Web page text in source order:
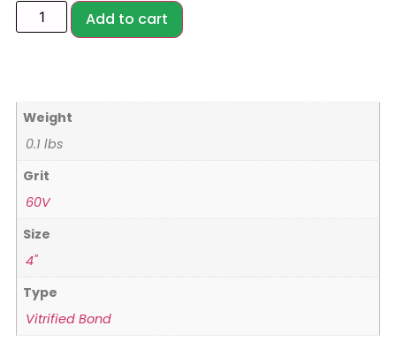
Add to cart
Weight
0.1 lbs
Grit
60V
Size
4"
Type
Vitrified Bond